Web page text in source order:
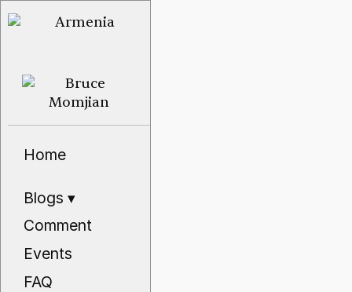
Home
Blogs▾
Comment
Events
FAQ